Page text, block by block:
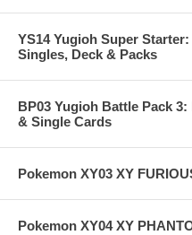
YS14 Yugioh Super
Singles, Deck & Packs
BP03 Yugioh Battle Pack
& Single Cards
Pokemon XY03 XY
Pokemon XY04 XY